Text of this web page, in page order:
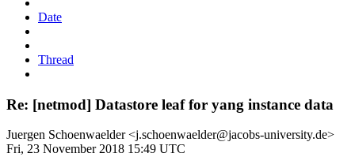
Date
Thread
Re: [netmod] Datastore leaf for yang instance data
Juergen Schoenwaelder <j.schoenwaelder@jacobs-university.de>
Fri, 23 November 2018 15:49 UTC